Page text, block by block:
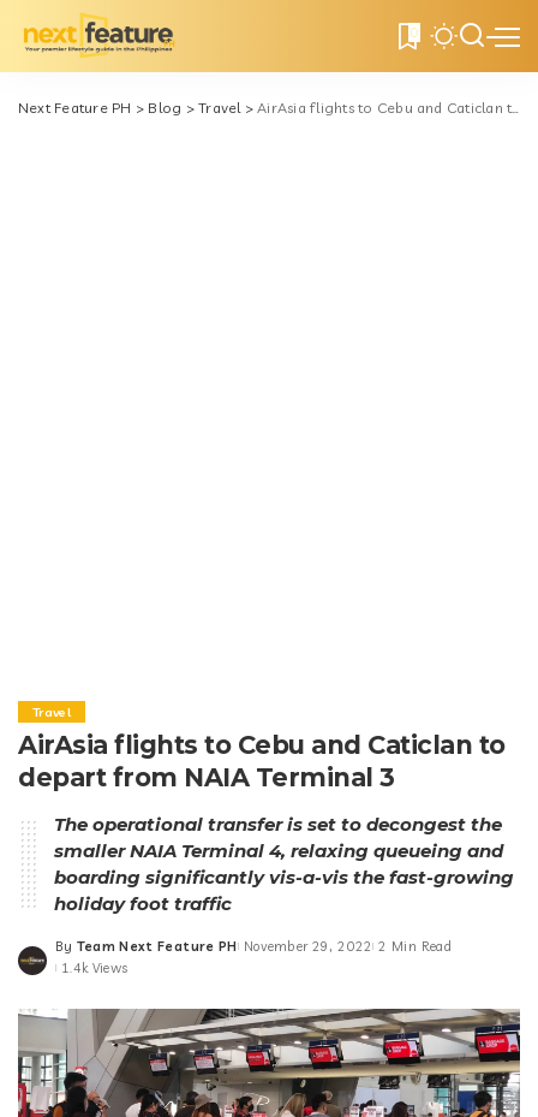
0
Next Feature PH > Blog >Travel>AirAsia flights to Cebu and Caticlan to depart from NAIA Terminal 3
Travel
AirAsia flights to Cebu and Caticlan to
depart from NAIA Terminal 3
The operational transfer is set to decongest the
smaller NAIA Terminal 4, relaxing queueing and
boarding significantly vis-a-vis the fast-growing
holiday foot traffic
Posted
by
By Team Next Feature PH November 29, 2022 2 Min Read
1.4k Views